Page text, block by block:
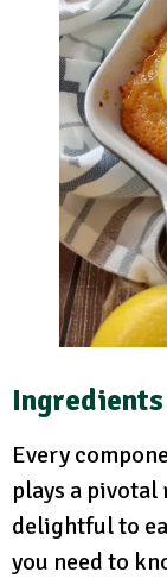
Every
plays a pivotal
delightful to
you need to